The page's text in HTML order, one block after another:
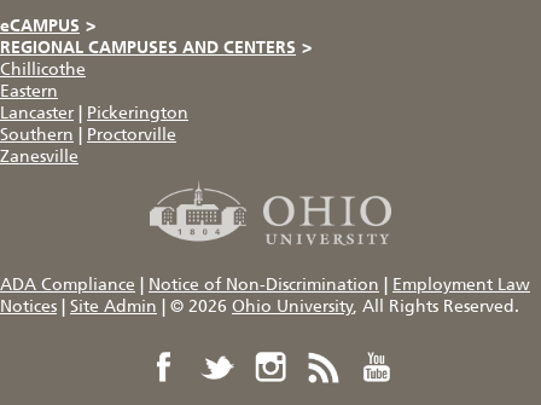
eCAMPUS >
REGIONAL CAMPUSES AND CENTERS >
Chillicothe
Eastern
Lancaster
Pickerington
Southern
Proctorville
Zanesville
ADA Compliance Notice of Non-Discrimination
Employment Law
Notices
Site Admin © 2026 Ohio University, All Rights Reserved.